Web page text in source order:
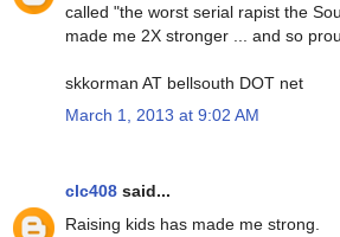
called "the worst serial rapist the
made me 2X stronger ... and so
skkorman AT bellsouth DOT net
March 1, 2013 at 9:02 AM
clc408 said...
Raising kids has made me strong.